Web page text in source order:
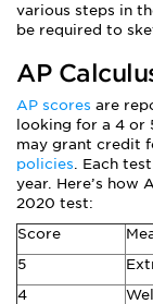
various steps in
be required to
AP
AP scores are
looking for a 4 or
may grant credit
policies. Each
year. Here’s how
2020 test:
Score
5
4